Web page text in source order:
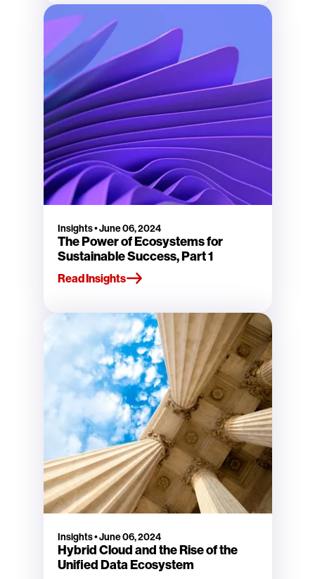
Insights•June 06, 2024
The Power of Ecosystems for
Sustainable Success, Part 1
Read Insights
Insights•June 06, 2024
Hybrid Cloud and the Rise of the
Unified Data Ecosystem